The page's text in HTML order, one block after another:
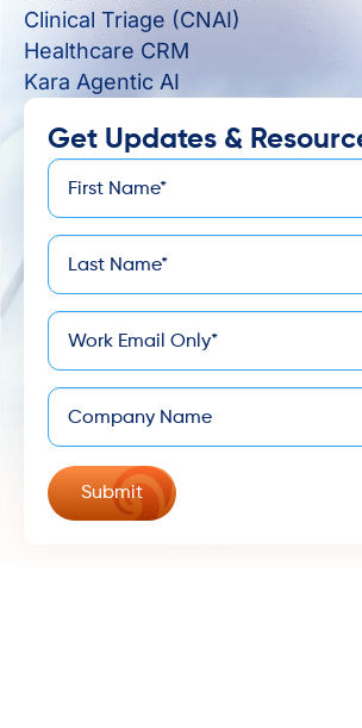
Clinical Triage (CNAI)
Healthcare CRM
Kara Agentic AI
Get Updates &
First
Name*
Last
Name*
Email
Company